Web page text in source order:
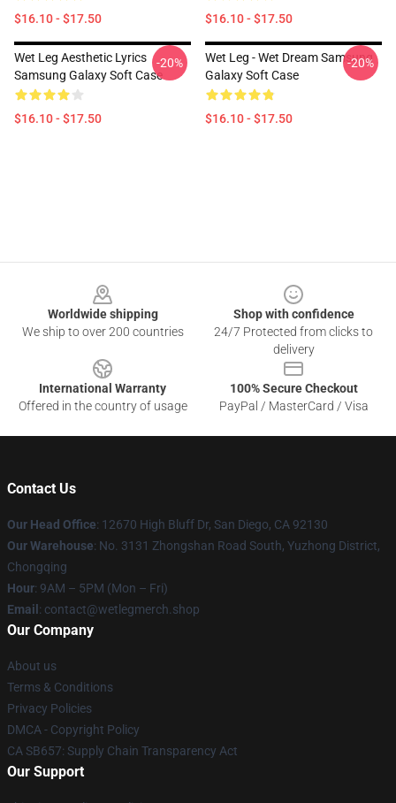
$16.10 - $17.50 $16.10 - $17.50
Wet Leg Aesthetic Lyrics
Samsung Galaxy Soft Case
$16.10 - $17.50
-20%
Wet Leg - Wet Dream Samsung
Galaxy Soft Case
$16.10 - $17.50
-20%
Worldwide shipping
We ship to over 200 countries
Shop with confidence
24/7 Protected from clicks to
delivery
International Warranty
Offered in the country of usage
100% Secure Checkout
PayPal / MasterCard / Visa
Contact Us
Our Head Office: 12670 High Bluff Dr, San Diego, CA 92130
Our Warehouse: No. 3131 Zhongshan Road South, Yuzhong District,
Chongqing
Hour: 9AM – 5PM (Mon – Fri)
Email : contact@wetlegmerch.shop
Our Company
About us
Terms & Conditions
Privacy Policies
DMCA - Copyright Policy
CA SB657: Supply Chain Transparency Act
Our Support